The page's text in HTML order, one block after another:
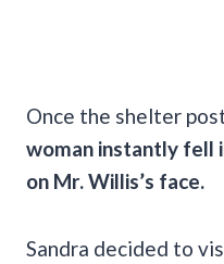
Once the shelter
woman instantly fell
on Mr. Willis’s face.
Sandra decided to